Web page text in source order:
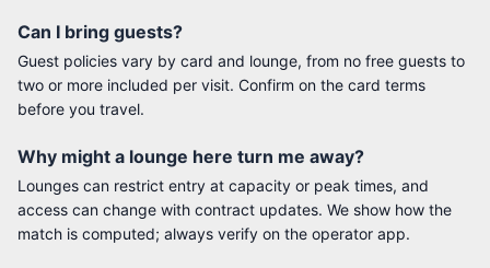
Can I bring guests?
Guest policies vary by card and lounge, from no free guests to
two or more included per visit. Confirm on the card terms
before you travel.
Why might a lounge here turn me away?
Lounges can restrict entry at capacity or peak times, and
access can change with contract updates. We show how the
match is computed; always verify on the operator app.